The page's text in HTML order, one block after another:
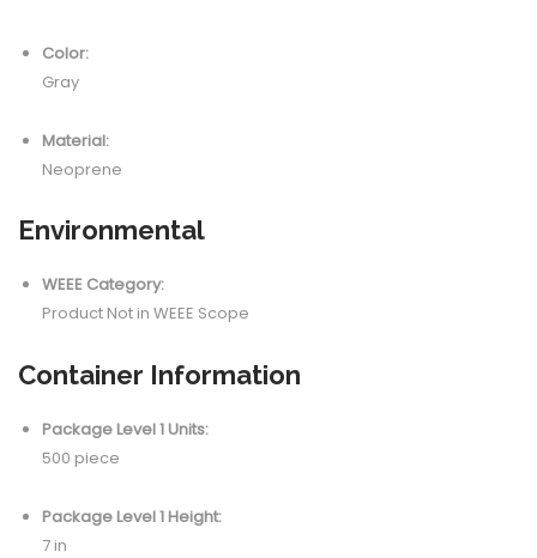
Color:
Gray
Material:
Neoprene
Environmental
WEEE Category:
Product Not in WEEE Scope
Container Information
Package Level 1 Units:
500 piece
Package Level 1 Height:
7 in